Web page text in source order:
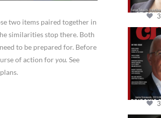
two items paired together in
similarities stop there. Both
to be prepared for. Before
of action for you. See
3
3